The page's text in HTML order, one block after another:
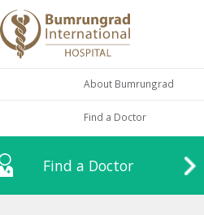
About Bumrungrad
Find a Doctor
Find a Doctor